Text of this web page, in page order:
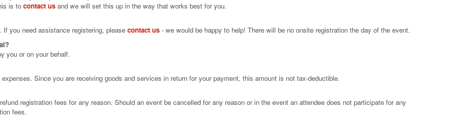
is to contact us and we will set this up in the way that works best for you.
you need assistance registering, please contact us - we would be happy to help! There will be no onsite registration the day of the event.
you or on your behalf.
Since you are receiving goods and services in return for your payment, this amount is not tax-deductible.
registration fees for any reason. Should an event be cancelled for any reason or in the event an attendee does not participate for any
fees.